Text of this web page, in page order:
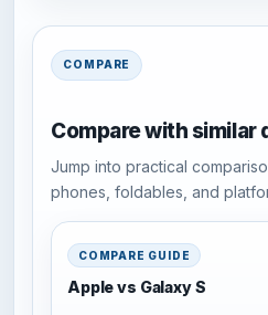
COMPARE
Compare with similar
Jump into practical
phones, foldables, and
COMPARE GUIDE
Apple vs Galaxy S